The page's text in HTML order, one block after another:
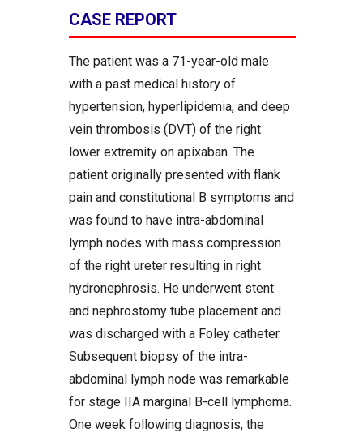
CASE REPORT
The patient was a 71-year-old male
with a past medical history of
hypertension, hyperlipidemia, and deep
vein thrombosis (DVT) of the right
lower extremity on apixaban. The
patient originally presented with flank
pain and constitutional B symptoms and
was found to have intra-abdominal
lymph nodes with mass compression
of the right ureter resulting in right
hydronephrosis. He underwent stent
and nephrostomy tube placement and
was discharged with a Foley catheter.
Subsequent biopsy of the intra-
abdominal lymph node was remarkable
for stage IIA marginal B-cell lymphoma.
One week following diagnosis, the